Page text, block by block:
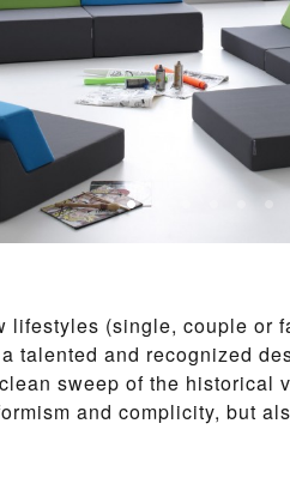
lifestyles (single, couple or
talented and recognized
sweep of the historical
and complicity, but